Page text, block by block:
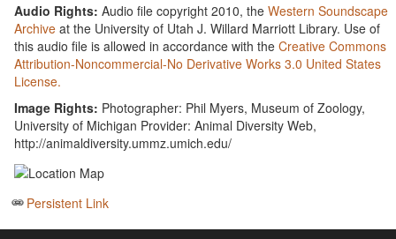
Audio Rights: Audio file copyright 2010, theWestern Soundscape
Archive at the University of Utah J. Willard Marriott Library. Use of
this audio file is allowed in accordance with theCreative Commons
Attribution-Noncommercial-No Derivative Works 3.0 United States
License.
Image Rights: Photographer: Phil Myers, Museum of Zoology,
University of Michigan Provider: Animal Diversity Web,
http://animaldiversity.ummz.umich.edu/
Persistent Link